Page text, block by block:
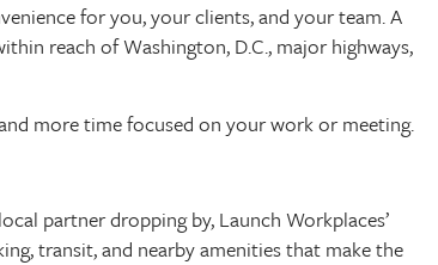
for you, your clients, and your team. A
reach of Washington, D.C., major highways,
more time focused on your work or meeting.
partner dropping by, Launch Workplaces’
transit, and nearby amenities that make the